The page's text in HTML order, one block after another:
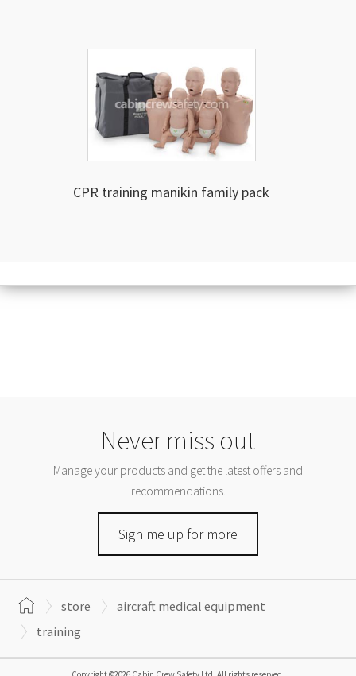
CPR training manikin family pack
Never miss out
Manage your products and get the latest offers and
recommendations.
Sign me up for more
store
aircraft medical equipment
training